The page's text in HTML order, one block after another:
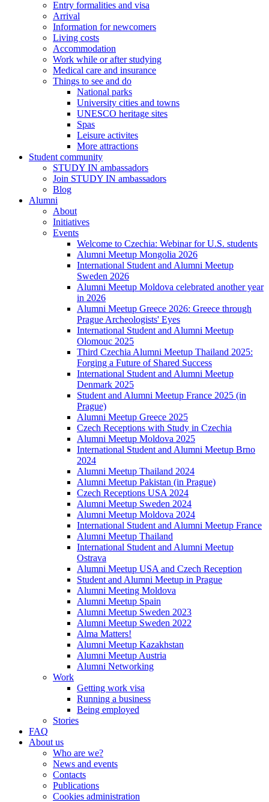
Entry formalities and visa
Arrival
Information for newcomers
Living costs
Accommodation
Work while or after studying
Medical care and insurance
Things to see and do
National parks
University cities and towns
UNESCO heritage sites
Spas
Leisure activites
More attractions
Student community
STUDY IN ambassadors
Join STUDY IN ambassadors
Blog
Alumni
About
Initiatives
Events
Welcome to Czechia: Webinar for U.S. students
Alumni Meetup Mongolia 2026
International Student and Alumni Meetup
Sweden 2026
Alumni Meetup Moldova celebrated another year
in 2026
Alumni Meetup Greece 2026: Greece through
Prague Archeologists' Eyes
International Student and Alumni Meetup
Olomouc 2025
Third Czechia Alumni Meetup Thailand 2025:
Forging a Future of Shared Success
International Student and Alumni Meetup
Denmark 2025
Student and Alumni Meetup France 2025 (in
Prague)
Alumni Meetup Greece 2025
Czech Receptions with Study in Czechia
Alumni Meetup Moldova 2025
International Student and Alumni Meetup Brno
2024
Alumni Meetup Thailand 2024
Alumni Meetup Pakistan (in Prague)
Czech Receptions USA 2024
Alumni Meetup Sweden 2024
Alumni Meetup Moldova 2024
International Student and Alumni Meetup France
Alumni Meetup Thailand
International Student and Alumni Meetup
Ostrava
Alumni Meetup USA and Czech Reception
Student and Alumni Meetup in Prague
Alumni Meeting Moldova
Alumni Meetup Spain
Alumni Meetup Sweden 2023
Alumni Meetup Sweden 2022
Alma Matters!
Alumni Meetup Kazakhstan
Alumni Meetup Austria
Alumni Networking
Work
Getting work visa
Running a business
Being employed
Stories
FAQ
About us
Who are we?
News and events
Contacts
Publications
Cookies administration